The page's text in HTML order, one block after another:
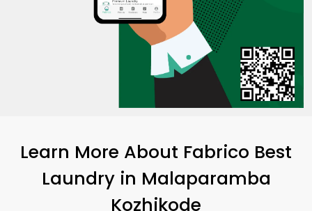
Learn More About Fabrico Best
Laundry in Malaparamba
Kozhikode